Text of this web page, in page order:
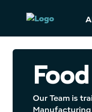
Our Team is
Manufacturing